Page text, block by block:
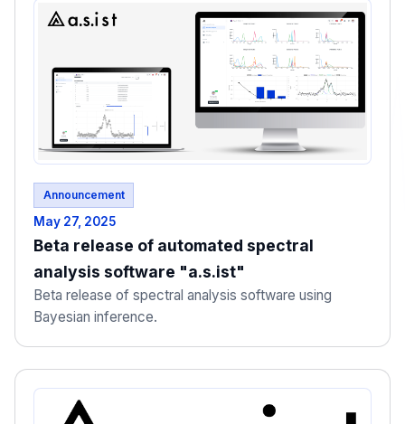
Announcement
May 27, 2025
Beta release of automated spectral
analysis software "a.s.ist"
Beta release of spectral analysis software using
Bayesian inference.